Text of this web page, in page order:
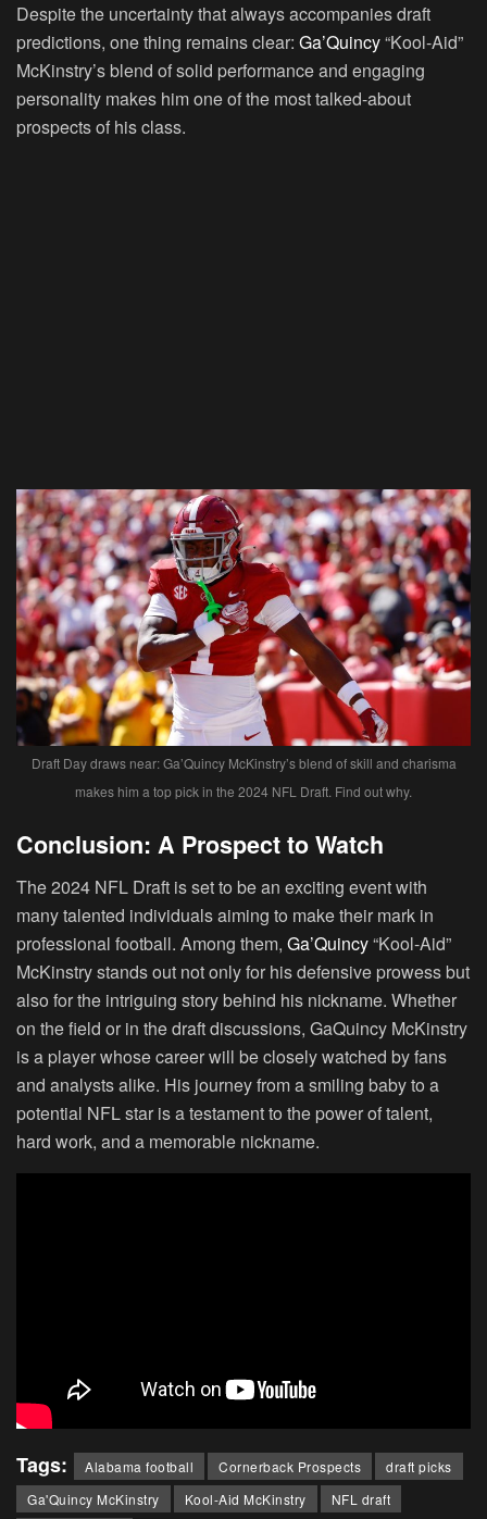
Despite the uncertainty that always accompanies draft
predictions, one thing remains clear: Ga’Quincy“Kool-Aid”
McKinstry’s blend of solid performance and engaging
personality makes him one of the most talked-about
prospects of his class.
Draft Day draws near: Ga’Quincy McKinstry’s blend of skill and charisma
makes him a top pick in the 2024 NFL Draft. Find out why.
Conclusion: A Prospect to Watch
The 2024 NFL Draft is set to be an exciting event with
many talented individuals aiming to make their mark in
professional football. Among them, Ga’Quincy“Kool-Aid”
McKinstry stands out not only for his defensive prowess but
also for the intriguing story behind his nickname. Whether
on the field or in the draft discussions, GaQuincy McKinstry
is a player whose career will be closely watched by fans
and analysts alike. His journey from a smiling baby to a
potential NFL star is a testament to the power of talent,
hard work, and a memorable nickname.
Tags: Alabama football Cornerback Prospects
draft picks
Ga'Quincy McKinstry
Kool-Aid McKinstry
NFL draft